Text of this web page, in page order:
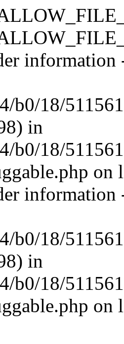
information
b0/18/
in
b0/18/
on
information
b0/18/
in
b0/18/
on